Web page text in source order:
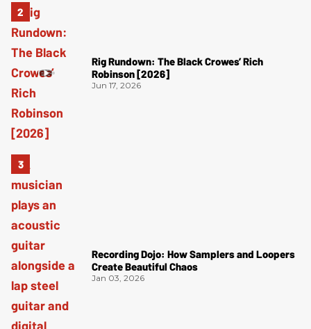
Rig Rundown: The Black Crowes’ Rich
Robinson [2026]
Jun 17, 2026
Recording Dojo: How Samplers and Loopers
Create Beautiful Chaos
Jan 03, 2026